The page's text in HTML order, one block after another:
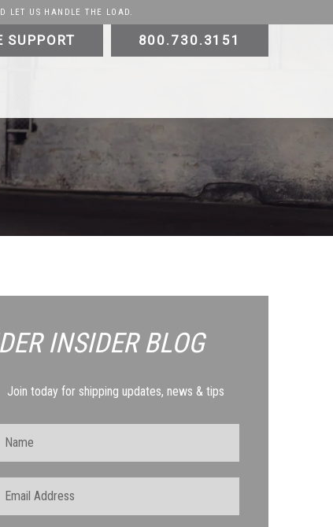
LET US HANDLE THE LOAD.
SUPPORT 800.730.3151
INSIDERBLOG
Join today for shipping updates, news & tips